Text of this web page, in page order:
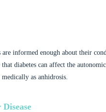
are informed enough about their
diabetes can affect the
as anhidrosis.